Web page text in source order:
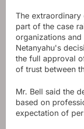
The
part of the case
organizations
Netanyahu's
the full approval
of trust between
Mr. Bell said the
based on
expectation of